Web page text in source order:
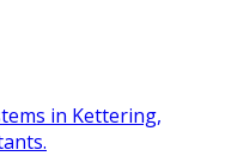
in Kettering,